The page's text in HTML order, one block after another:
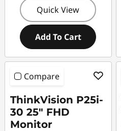
Quick View
Add To Cart
Compare
ThinkVision P25i-
30 25" FHD
Monitor